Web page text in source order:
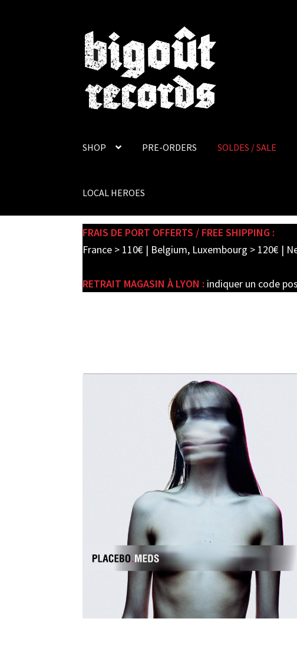
Skip
to
navigation
Skip
to
content
SHOP PRE-ORDERS SOLDES / SALE
LOCAL HEROES
FRAIS DE PORT OFFERTS / FREE SHIPPING :
France > 110€ | Belgium, Luxembourg > 120€ |
RETRAIT MAGASIN À LYON : indiquer un code